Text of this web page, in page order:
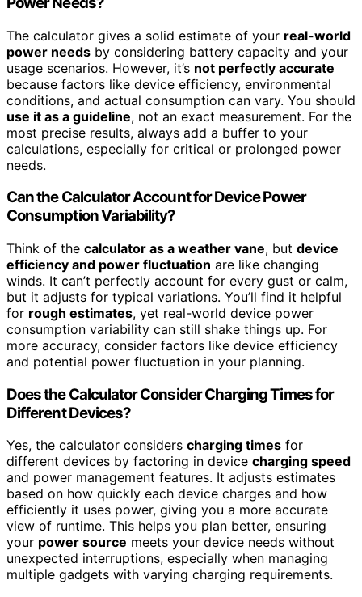
The calculator gives a solid estimate of your real-world
power needs by considering battery capacity and your
usage scenarios. However, it’s not perfectly accurate
because factors like device efficiency, environmental
conditions, and actual consumption can vary. You should
use it as a guideline, not an exact measurement. For the
most precise results, always add a buffer to your
calculations, especially for critical or prolonged power
needs.
Can the Calculator Account for Device Power
Consumption Variability?
Think of the calculator as a weather vane, but device
efficiency and power fluctuation are like changing
winds. It can’t perfectly account for every gust or calm,
but it adjusts for typical variations. You’ll find it helpful
for rough estimates, yet real-world device power
consumption variability can still shake things up. For
more accuracy, consider factors like device efficiency
and potential power fluctuation in your planning.
Does the Calculator Consider Charging Times for
Different Devices?
Yes, the calculator considers charging times for
different devices by factoring in device charging speed
and power management features. It adjusts estimates
based on how quickly each device charges and how
efficiently it uses power, giving you a more accurate
view of runtime. This helps you plan better, ensuring
your power source meets your device needs without
unexpected interruptions, especially when managing
multiple gadgets with varying charging requirements.